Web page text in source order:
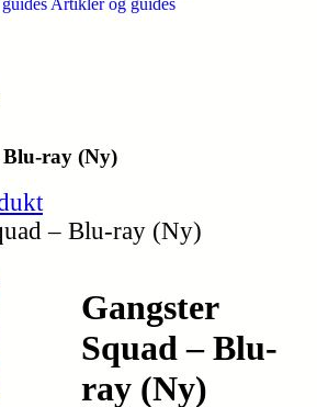
Artikler og guides
Blu-ray (Ny)
– Blu-ray (Ny)
Gangster
Squad – Blu-
ray (Ny)